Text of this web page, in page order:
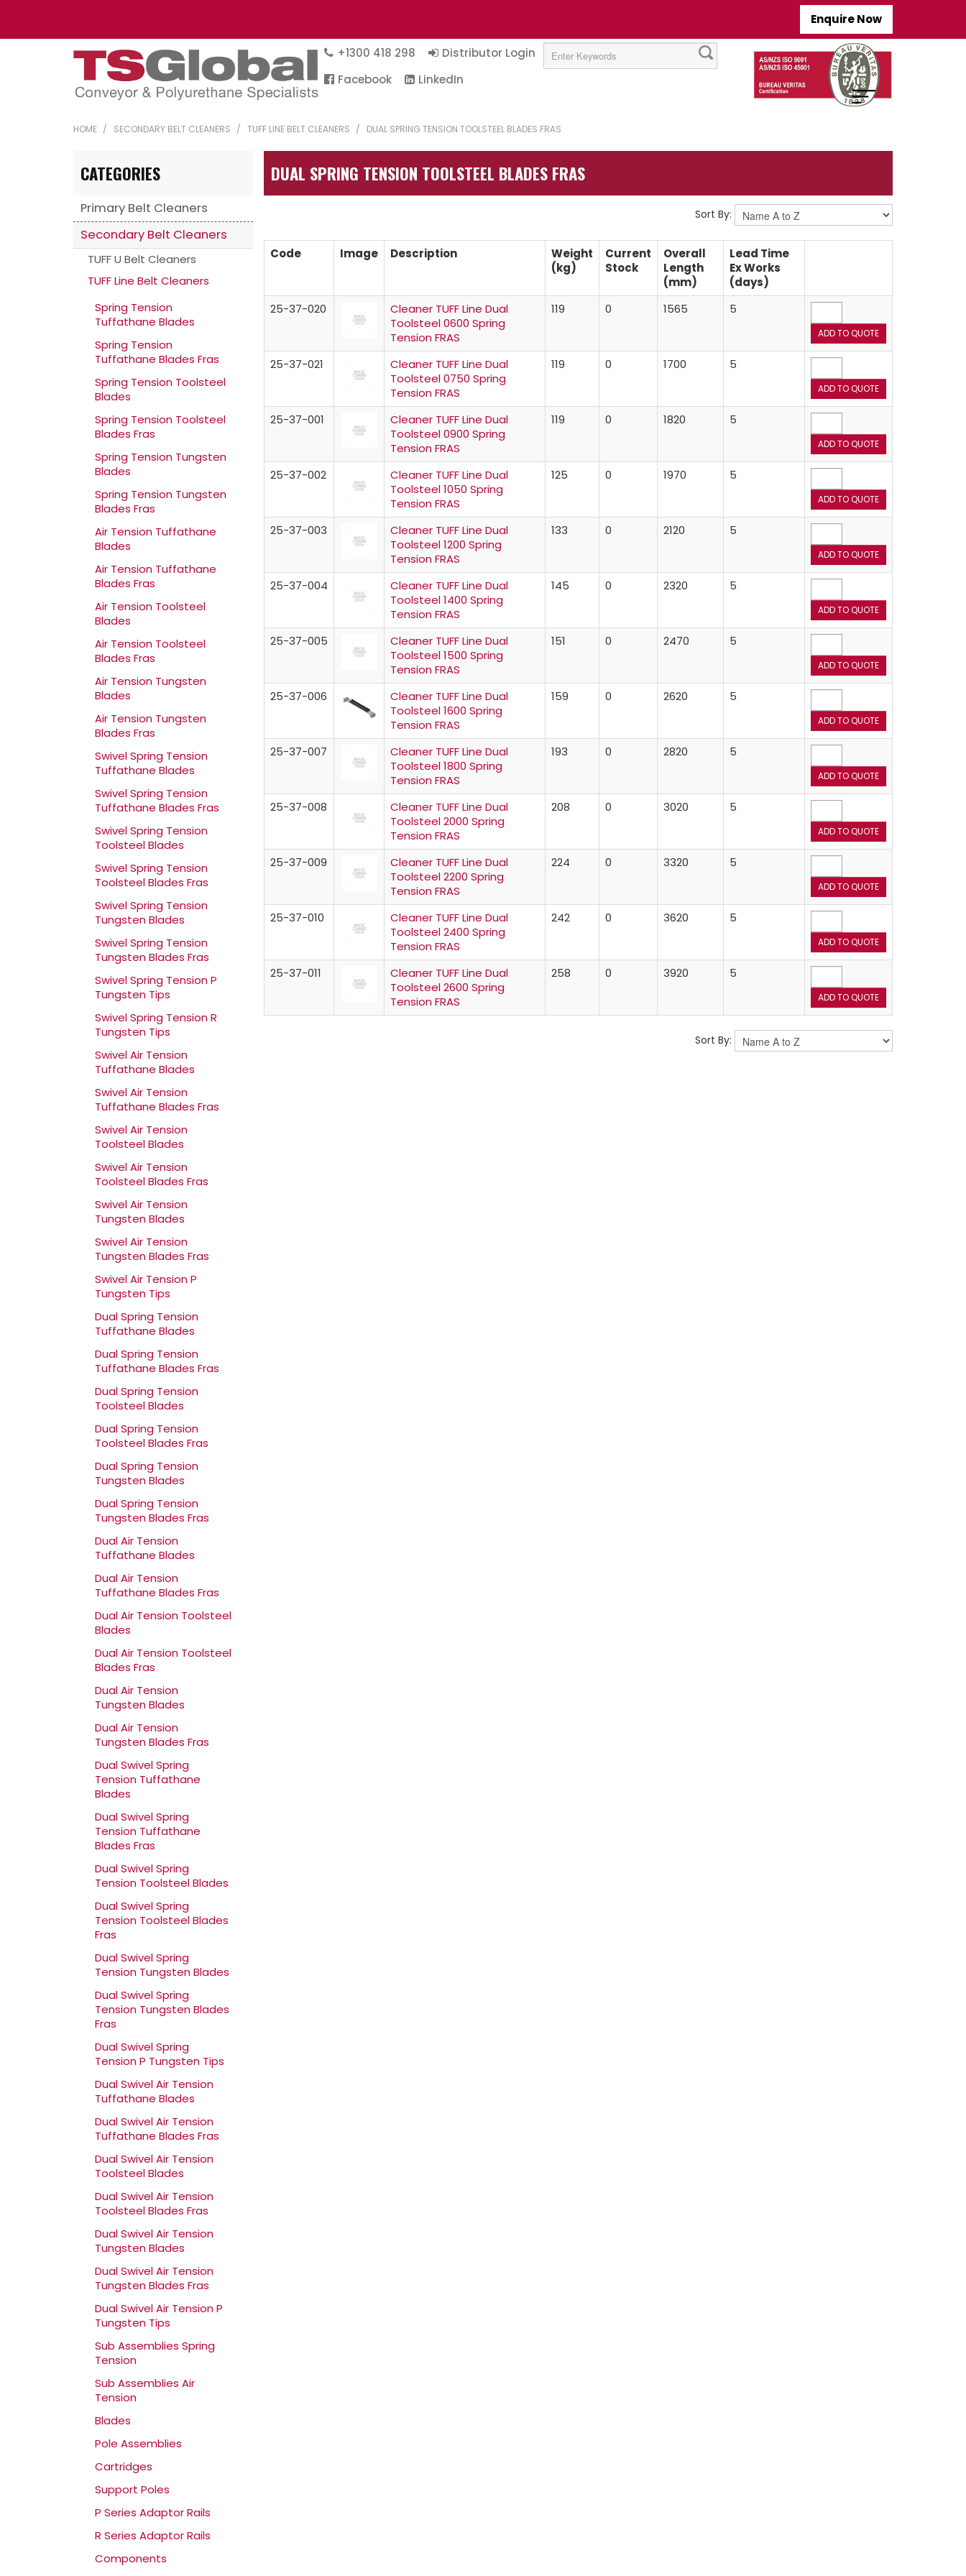
Enquire Now
+1300 418 298
Distributor Login
Facebook
LinkedIn
HOME / SECONDARY BELT CLEANERS / TUFF LINE BELT CLEANERS / DUAL SPRING TENSION TOOLSTEEL BLADES FRAS
CATEGORIES
Primary Belt Cleaners
Secondary Belt Cleaners
TUFF U Belt Cleaners
TUFF Line Belt Cleaners
Spring Tension
Tuffathane Blades
Spring Tension
Tuffathane Blades Fras
Spring Tension Toolsteel
Blades
Spring Tension Toolsteel
Blades Fras
Spring Tension Tungsten
Blades
Spring Tension Tungsten
Blades Fras
Air Tension Tuffathane
Blades
Air Tension Tuffathane
Blades Fras
Air Tension Toolsteel
Blades
Air Tension Toolsteel
Blades Fras
Air Tension Tungsten
Blades
Air Tension Tungsten
Blades Fras
Swivel Spring Tension
Tuffathane Blades
Swivel Spring Tension
Tuffathane Blades Fras
Swivel Spring Tension
Toolsteel Blades
Swivel Spring Tension
Toolsteel Blades Fras
Swivel Spring Tension
Tungsten Blades
Swivel Spring Tension
Tungsten Blades Fras
Swivel Spring Tension P
Tungsten Tips
Swivel Spring Tension R
Tungsten Tips
Swivel Air Tension
Tuffathane Blades
Swivel Air Tension
Tuffathane Blades Fras
Swivel Air Tension
Toolsteel Blades
Swivel Air Tension
Toolsteel Blades Fras
Swivel Air Tension
Tungsten Blades
Swivel Air Tension
Tungsten Blades Fras
Swivel Air Tension P
Tungsten Tips
Dual Spring Tension
Tuffathane Blades
Dual Spring Tension
Tuffathane Blades Fras
Dual Spring Tension
Toolsteel Blades
Dual Spring Tension
Toolsteel Blades Fras
Dual Spring Tension
Tungsten Blades
Dual Spring Tension
Tungsten Blades Fras
Dual Air Tension
Tuffathane Blades
Dual Air Tension
Tuffathane Blades Fras
Dual Air Tension Toolsteel
Blades
Dual Air Tension Toolsteel
Blades Fras
Dual Air Tension
Tungsten Blades
Dual Air Tension
Tungsten Blades Fras
Dual Swivel Spring
Tension Tuffathane
Blades
Dual Swivel Spring
Tension Tuffathane
Blades Fras
Dual Swivel Spring
Tension Toolsteel Blades
Dual Swivel Spring
Tension Toolsteel Blades
Fras
Dual Swivel Spring
Tension Tungsten Blades
Dual Swivel Spring
Tension Tungsten Blades
Fras
Dual Swivel Spring
Tension P Tungsten Tips
Dual Swivel Air Tension
Tuffathane Blades
Dual Swivel Air Tension
Tuffathane Blades Fras
Dual Swivel Air Tension
Toolsteel Blades
Dual Swivel Air Tension
Toolsteel Blades Fras
Dual Swivel Air Tension
Tungsten Blades
Dual Swivel Air Tension
Tungsten Blades Fras
Dual Swivel Air Tension P
Tungsten Tips
Sub Assemblies Spring
Tension
Sub Assemblies Air
Tension
Blades
Pole Assemblies
Cartridges
Support Poles
P Series Adaptor Rails
R Series Adaptor Rails
Components
DUAL SPRING TENSION TOOLSTEEL BLADES FRAS
Sort By:
Code Image Description
Weight
(kg)
Current
Stock
Overall
Length
(mm)
Lead Time
Ex Works
(days)
25-37-020
Cleaner TUFF Line Dual
Toolsteel 0600 Spring
Tension FRAS
119 0 1565 5
25-37-021
Cleaner TUFF Line Dual
Toolsteel 0750 Spring
Tension FRAS
119 0 1700 5
25-37-001
Cleaner TUFF Line Dual
Toolsteel 0900 Spring
Tension FRAS
119 0 1820 5
25-37-002
Cleaner TUFF Line Dual
Toolsteel 1050 Spring
Tension FRAS
125 0 1970 5
25-37-003
Cleaner TUFF Line Dual
Toolsteel 1200 Spring
Tension FRAS
133 0 2120 5
25-37-004
Cleaner TUFF Line Dual
Toolsteel 1400 Spring
Tension FRAS
145 0 2320 5
25-37-005
Cleaner TUFF Line Dual
Toolsteel 1500 Spring
Tension FRAS
151 0 2470 5
25-37-006
Cleaner TUFF Line Dual
Toolsteel 1600 Spring
Tension FRAS
159 0 2620 5
25-37-007
Cleaner TUFF Line Dual
Toolsteel 1800 Spring
Tension FRAS
193 0 2820 5
25-37-008
Cleaner TUFF Line Dual
Toolsteel 2000 Spring
Tension FRAS
208 0 3020 5
25-37-009
Cleaner TUFF Line Dual
Toolsteel 2200 Spring
Tension FRAS
224 0 3320 5
25-37-010
Cleaner TUFF Line Dual
Toolsteel 2400 Spring
Tension FRAS
242 0 3620 5
25-37-011
Cleaner TUFF Line Dual
Toolsteel 2600 Spring
Tension FRAS
258 0 3920 5
Sort By: